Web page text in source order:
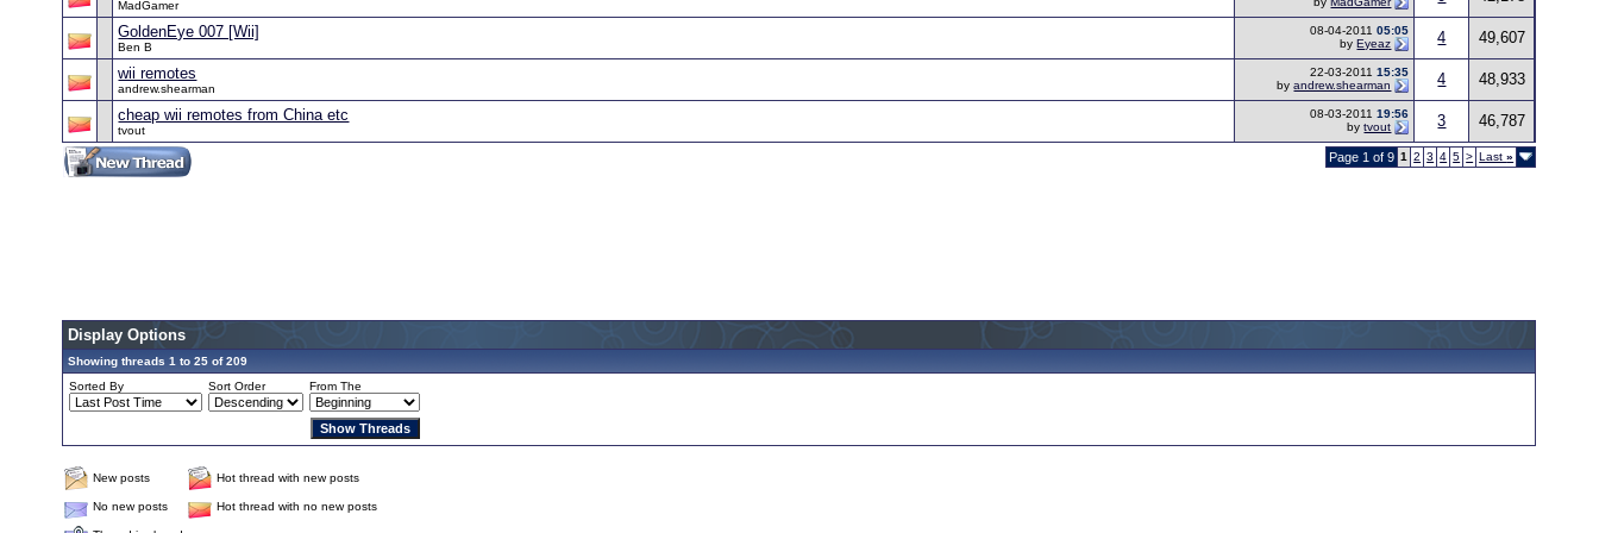
MadGamer
GoldenEye 007 [Wii]
Ben B
08-04-201105:05
byEyeaz 4
49,607
wii remotes
andrew.shearman
22-03-201115:35
byandrew.shearman 4
48,933
cheap wii remotes from China etc
tvout
08-03-201119:56
bytvout 3 46,787
Page 1 of 9 1 2 3 4 5 > Last»
Display Options
Showing threads 1 to 25 of 209
Sorted By
Sort Order From The
New posts Hot thread with new posts
No new posts Hot thread with no new posts